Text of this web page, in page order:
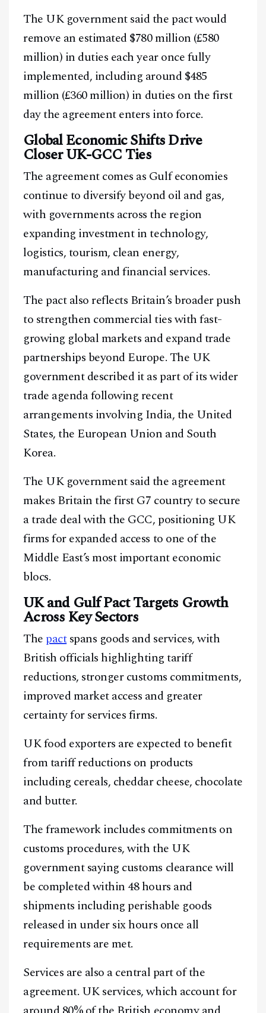
The UK government said the pact would
remove an estimated $780 million (£580
million) in duties each year once fully
implemented, including around $485
million (£360 million) in duties on the first
day the agreement enters into force.
Global Economic Shifts Drive
Closer UK-GCC Ties
The agreement comes as Gulf economies
continue to diversify beyond oil and gas,
with governments across the region
expanding investment in technology,
logistics, tourism, clean energy,
manufacturing and financial services.
The pact also reflects Britain’s broader push
to strengthen commercial ties with fast-
growing global markets and expand trade
partnerships beyond Europe. The UK
government described it as part of its wider
trade agenda following recent
arrangements involving India, the United
States, the European Union and South
Korea.
The UK government said the agreement
makes Britain the first G7 country to secure
a trade deal with the GCC, positioning UK
firms for expanded access to one of the
Middle East’s most important economic
blocs.
UK and Gulf Pact Targets Growth
Across Key Sectors
The pactspans goods and services, with
British officials highlighting tariff
reductions, stronger customs commitments,
improved market access and greater
certainty for services firms.
UK food exporters are expected to benefit
from tariff reductions on products
including cereals, cheddar cheese, chocolate
and butter.
The framework includes commitments on
customs procedures, with the UK
government saying customs clearance will
be completed within 48 hours and
shipments including perishable goods
released in under six hours once all
requirements are met.
Services are also a central part of the
agreement. UK services, which account for